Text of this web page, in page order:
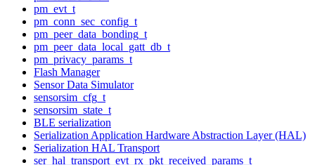
pm_evt_t
pm_conn_sec_config_t
pm_peer_data_bonding_t
pm_peer_data_local_gatt_db_t
pm_privacy_params_t
Flash Manager
Sensor Data Simulator
sensorsim_cfg_t
sensorsim_state_t
BLE serialization
Serialization Application Hardware Abstraction Layer (HAL)
Serialization HAL Transport
ser_hal_transport_evt_rx_pkt_received_params_t